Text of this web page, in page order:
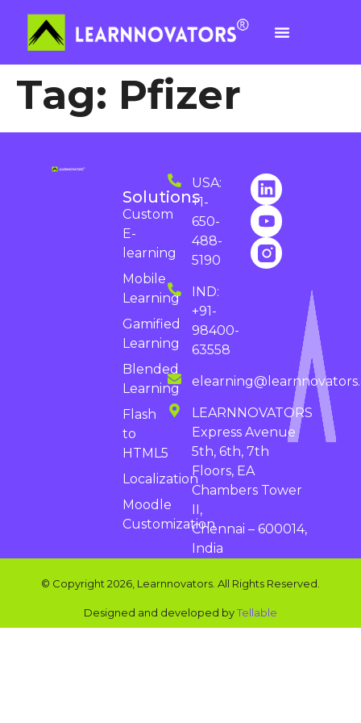
Tag: Pfizer
USA:
+1-
650-
488-
5190
IND:
+91-
98400-
63558
LEARNNOVATORS
Express Avenue
5th, 6th, 7th
Floors, EA
Chambers Tower
II,
Chennai – 600014,
India
Solutions
Custom
E-
learning
Mobile
Learning
Gamified
Learning
Blended
Learning
Flash
to
HTML5
Localization
Moodle
Customization
© Copyright 2026, Learnnovators. All Rights Reserved.
Designed and developed byTellable